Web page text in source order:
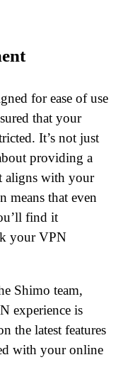
for ease of use
that your
It’s not just
providing a
aligns with your
means that even
find it
your VPN
Shimo team,
experience is
the latest features
with your online